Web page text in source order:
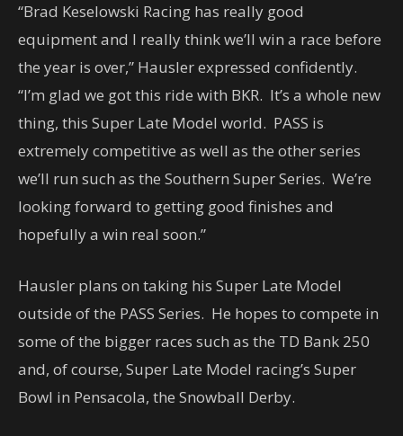
“Brad Keselowski Racing has really good
equipment and I really think we’ll win a race before
the year is over,” Hausler expressed confidently.
“I’m glad we got this ride with BKR. It’s a whole new
thing, this Super Late Model world. PASS is
extremely competitive as well as the other series
we’ll run such as the Southern Super Series. We’re
looking forward to getting good finishes and
hopefully a win real soon.”
Hausler plans on taking his Super Late Model
outside of the PASS Series. He hopes to compete in
some of the bigger races such as the TD Bank 250
and, of course, Super Late Model racing’s Super
Bowl in Pensacola, the Snowball Derby.